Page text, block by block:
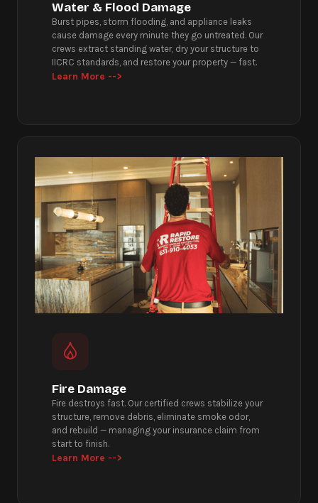
Water & Flood Damage
Burst pipes, storm flooding, and appliance leaks
cause damage every minute they go untreated. Our
crews extract standing water, dry your structure to
IICRC standards, and restore your property — fast.
Learn More -->
Fire Damage
Fire destroys fast. Our certified crews stabilize your
structure, remove debris, eliminate smoke odor,
and rebuild — managing your insurance claim from
start to finish.
Learn More -->